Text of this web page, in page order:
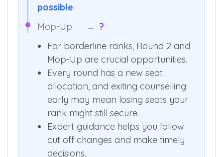
possible
Mop-Up
→ ?
For borderline ranks, Round 2 and
Mop-Up are crucial opportunities.
Every round has a new seat
allocation, and exiting counselling
early may mean losing seats your
rank might still secure.
Expert guidance helps you follow
cut off changes and make timely
decisions.